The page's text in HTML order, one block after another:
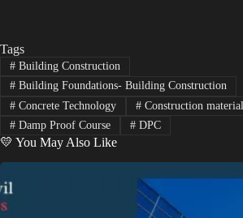
Tags
#Building Construction
#Building Foundations- Building Construction
#Concrete Technology #Construction material
#Damp Proof Course #DPC
💛 You May Also Like